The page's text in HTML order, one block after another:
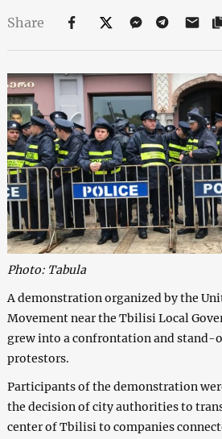
Share
Photo: Tabula
A demonstration organized by the
Movement near the Tbilisi Local
grew into a confrontation and stand-
protestors.
Participants of the demonstration
the decision of city authorities to
center of Tbilisi to companies